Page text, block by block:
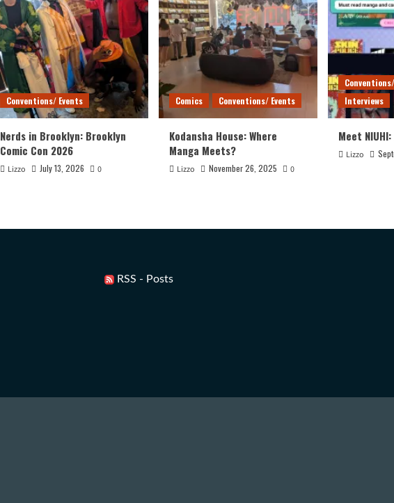
Conventions/ Events
Nerds in Brooklyn: Brooklyn
Comic Con 2026
Lizzo July 13, 2026 0
Comics Conventions/ Events
Kodansha House: Where
Manga Meets?
Lizzo November 26, 2025 0
Interviews
Meet
Lizzo
RSS - Posts